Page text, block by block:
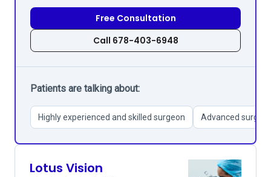
Free Consultation
Call 678-403-6948
Patients are talking about:
Highly experienced and skilled surgeon Advanced
Lotus Vision